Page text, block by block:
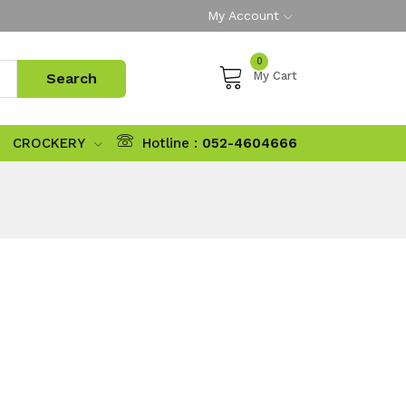
My Account
0
My Cart
CROCKERY Hotline : 052-4604666